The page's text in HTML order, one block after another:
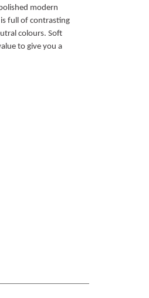
modern
full of contrasting
colours. Soft
to give you a